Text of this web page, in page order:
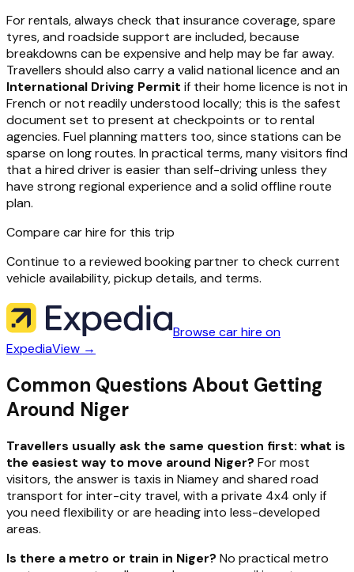
For rentals, always check that insurance coverage, spare
tyres, and roadside support are included, because
breakdowns can be expensive and help may be far away.
Travellers should also carry a valid national licence and an
International Driving Permit if their home licence is not in
French or not readily understood locally; this is the safest
document set to present at checkpoints or to rental
agencies. Fuel planning matters too, since stations can be
sparse on long routes. In practical terms, many visitors find
that a hired driver is easier than self-driving unless they
have strong regional experience and a solid offline route
plan.
Compare car hire for this trip
Continue to a reviewed booking partner to check current
vehicle availability, pickup details, and terms.
Browse car hire on
ExpediaView →
Common Questions About Getting
Around Niger
Travellers usually ask the same question first: what is
the easiest way to move around Niger? For most
visitors, the answer is taxis in Niamey and shared road
transport for inter-city travel, with a private 4x4 only if
you need flexibility or are heading into less-developed
areas.
Is there a metro or train in Niger? No practical metro